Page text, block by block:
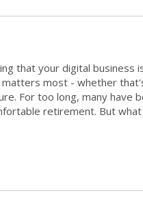
that your digital business
most - whether
For too long, many have
retirement. But